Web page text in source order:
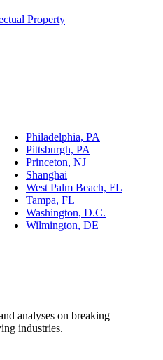
Property
Philadelphia, PA
Pittsburgh, PA
Princeton, NJ
Shanghai
West Palm Beach, FL
Tampa, FL
Washington, D.C.
Wilmington, DE
analyses on breaking
industries.